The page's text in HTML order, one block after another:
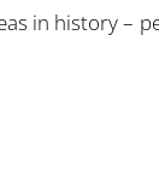
in history –